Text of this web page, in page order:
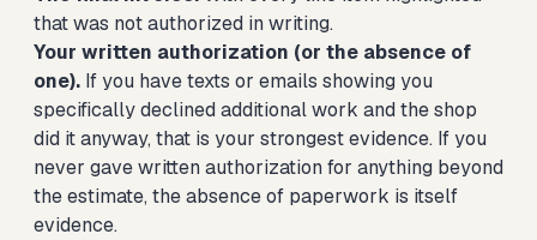
that was not authorized in writing.
Your written authorization (or the absence of
one). If you have texts or emails showing you
specifically declined additional work and the shop
did it anyway, that is your strongest evidence. If you
never gave written authorization for anything beyond
the estimate, the absence of paperwork is itself
evidence.